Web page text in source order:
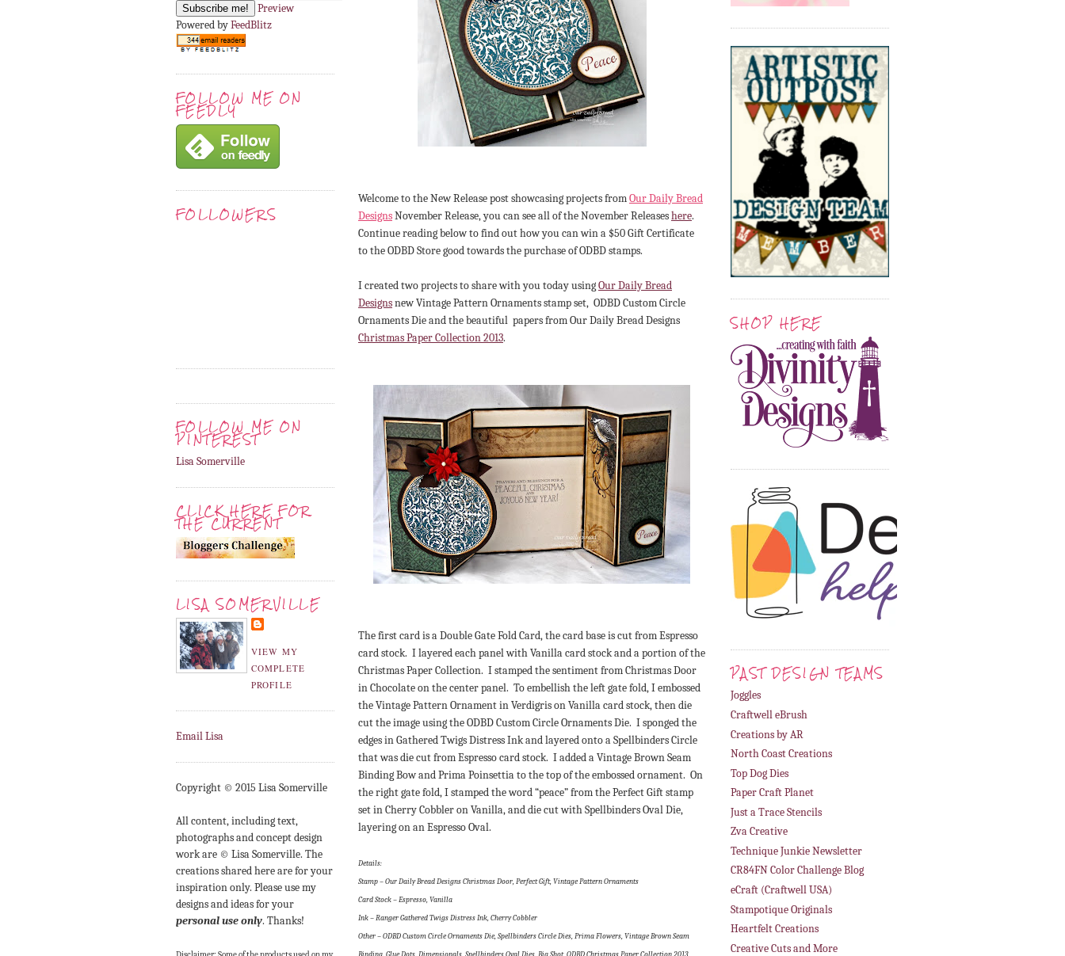
Preview
Powered byFeedBlitz
FOLLOW ME ON
FEEDLY
FOLLOWERS
FOLLOW ME ON
PINTEREST
Lisa Somerville
CLICK HERE FOR
THE CURRENT
LISA SOMERVILLE
VIEW MY
COMPLETE
PROFILE
Email Lisa
Copyright © 2015 Lisa Somerville
All content, including text,
photographs and concept design
work are © Lisa Somerville. The
creations shared here are for your
inspiration only. Please use my
designs and ideas for your
personal use only. Thanks!
Welcome to the New Release post showcasing projects fromOur Daily Bread
DesignsNovember Release, you can see all of the November Releaseshere.
Continue reading below to find out how you can win a $50 Gift Certificate
to the ODBD Store good towards the purchase of ODBD stamps.
I created two projects to share with you today usingOur Daily Bread
Designsnew Vintage Pattern Ornaments stamp set, ODBD Custom Circle
Ornaments Die and the beautiful papers from Our Daily Bread Designs
Christmas Paper Collection 2013.
The first card is a Double Gate Fold Card, the card base is cut from Espresso
card stock. I layered each panel with Vanilla card stock and a portion of the
Christmas Paper Collection. I stamped the sentiment from Christmas Door
in Chocolate on the center panel. To embellish the left gate fold, I embossed
the Vintage Pattern Ornament in Verdigris on Vanilla card stock, then die
cut the image using the ODBD Custom Circle Ornaments Die. I sponged the
edges in Gathered Twigs Distress Ink and layered onto a Spellbinders Circle
that was die cut from Espresso card stock. I added a Vintage Brown Seam
Binding Bow and Prima Poinsettia to the top of the embossed ornament. On
the right gate fold, I stamped the word “peace” from the Perfect Gift stamp
set in Cherry Cobbler on Vanilla, and die cut with Spellbinders Oval Die,
layering on an Espresso Oval.
Details:
Stamp – Our Daily Bread Designs Christmas Door, Perfect Gift, Vintage Pattern Ornaments
Card Stock – Espresso, Vanilla
Ink – Ranger Gathered Twigs Distress Ink, Cherry Cobbler
Other – ODBD Custom Circle Ornaments Die, Spellbinders Circle Dies, Prima Flowers, Vintage Brown Seam
SHOP HERE
PAST DESIGN TEAMS
Joggles
Craftwell eBrush
Creations by AR
North Coast Creations
Top Dog Dies
Paper Craft Planet
Just a Trace Stencils
Zva Creative
Technique Junkie Newsletter
CR84FN Color Challenge Blog
eCraft (Craftwell USA)
Stampotique Originals
Heartfelt Creations
Creative Cuts and More